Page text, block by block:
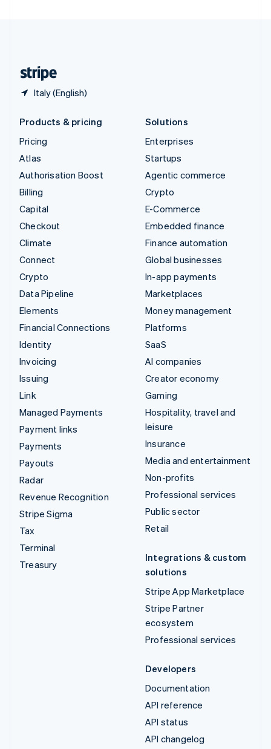
Italy (English)
Products & pricing
Pricing
Atlas
Authorisation Boost
Billing
Capital
Checkout
Climate
Connect
Crypto
Data Pipeline
Elements
Financial Connections
Identity
Invoicing
Issuing
Link
Managed Payments
Payment links
Payments
Payouts
Radar
Revenue Recognition
Stripe Sigma
Tax
Terminal
Treasury
Solutions
Enterprises
Startups
Agentic commerce
Crypto
E-Commerce
Embedded finance
Finance automation
Global businesses
In-app payments
Marketplaces
Money management
Platforms
SaaS
AI companies
Creator economy
Gaming
Hospitality, travel and
leisure
Insurance
Media and entertainment
Non-profits
Professional services
Public sector
Retail
Integrations & custom
solutions
Stripe App Marketplace
Stripe Partner
ecosystem
Professional services
Developers
Documentation
API reference
API status
API changelog